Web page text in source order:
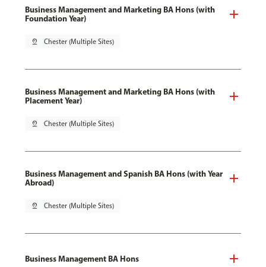
Business Management and Marketing BA Hons (with
Foundation Year)
pin_drop Chester (Multiple Sites)
Business Management and Marketing BA Hons (with
Placement Year)
pin_drop Chester (Multiple Sites)
Business Management and Spanish BA Hons (with Year
Abroad)
pin_drop Chester (Multiple Sites)
Business Management BA Hons